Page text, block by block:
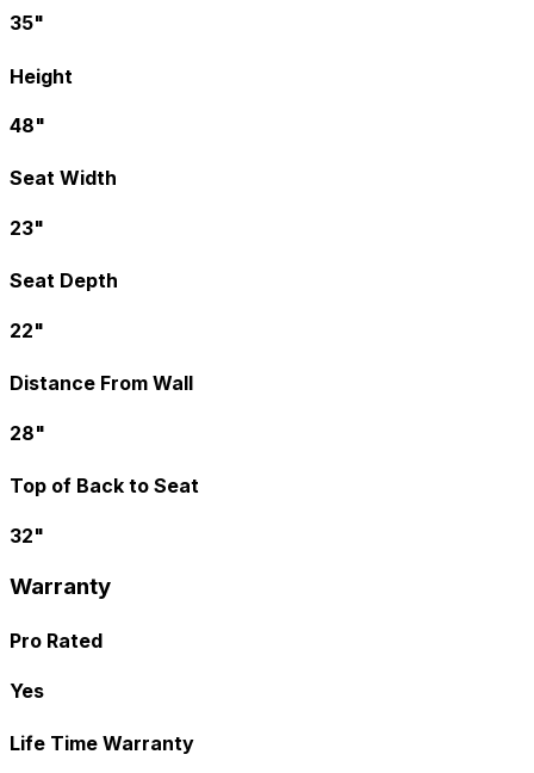
35"
Height
48"
Seat Width
23"
Seat Depth
22"
Distance From Wall
28"
Top of Back to Seat
32"
Warranty
Pro Rated
Yes
Life Time Warranty